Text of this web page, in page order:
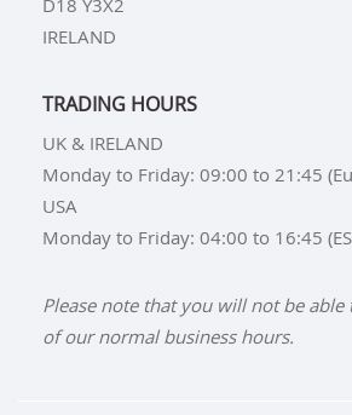
IRELAND
TRADING HOURS
UK & IRELAND
Monday to Friday: 09:00 to 21:45
USA
Monday to Friday: 04:00 to 16:45
Please note that you will not be
of our normal business hours.